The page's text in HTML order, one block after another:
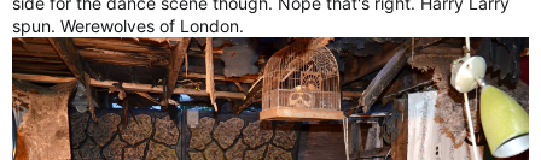
spun. Werewolves of London.